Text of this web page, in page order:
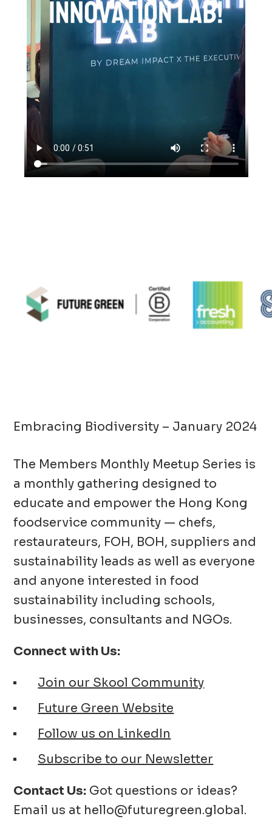
Embracing Biodiversity – January 2024
The Members Monthly Meetup Series is
a monthly gathering designed to
educate and empower the Hong Kong
foodservice community — chefs,
restaurateurs, FOH, BOH, suppliers and
sustainability leads as well as everyone
and anyone interested in food
sustainability including schools,
businesses, consultants and NGOs.
Connect with Us:
Join our Skool Community
Future Green Website
Follow us on LinkedIn
Subscribe to our Newsletter
Contact Us: Got questions or ideas?
Email us at hello@futuregreen.global.